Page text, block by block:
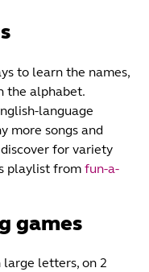
to learn the names,
the alphabet.
language
more songs and
for variety
playlist from fun-a-
games
letters, on 2